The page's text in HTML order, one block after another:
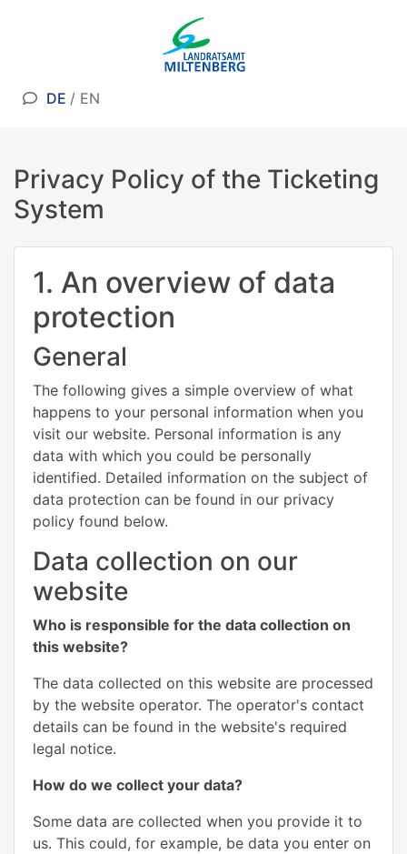
DE / EN
Privacy Policy of the Ticketing
System
1. An overview of data
protection
General
The following gives a simple overview of what
happens to your personal information when you
visit our website. Personal information is any
data with which you could be personally
identified. Detailed information on the subject of
data protection can be found in our privacy
policy found below.
Data collection on our
website
Who is responsible for the data collection on
this website?
The data collected on this website are processed
by the website operator. The operator's contact
details can be found in the website's required
legal notice.
How do we collect your data?
Some data are collected when you provide it to
us. This could, for example, be data you enter on